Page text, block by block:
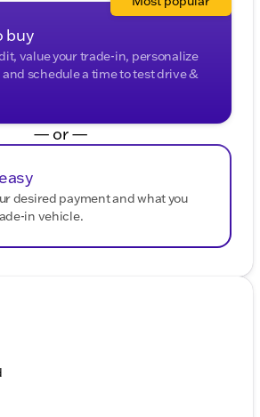
buy
value your trade-in, personalize
schedule a time to test drive &
— or —
desired payment and what you
in vehicle.